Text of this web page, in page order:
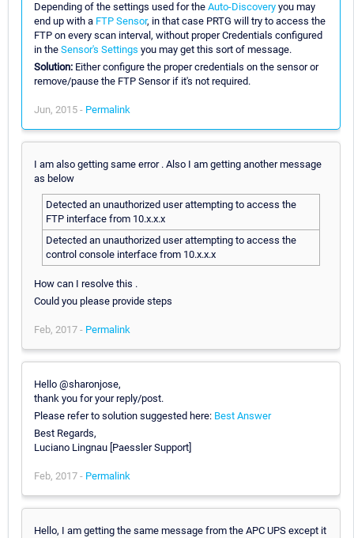
Depending of the settings used for the Auto-Discovery you may
end up with a FTP Sensor, in that case PRTG will try to access the
FTP on every scan interval, without proper Credentials configured
in the Sensor's Settings you may get this sort of message.
Solution: Either configure the proper credentials on the sensor or
remove/pause the FTP Sensor if it's not required.
Jun, 2015 - Permalink
I am also getting same error . Also I am getting another message
as below
Detected an unauthorized user attempting to access the
FTP interface from 10.x.x.x
Detected an unauthorized user attempting to access the
control console interface from 10.x.x.x
How can I resolve this .
Could you please provide steps
Feb, 2017 - Permalink
Hello @sharonjose,
thank you for your reply/post.
Please refer to solution suggested here: Best Answer
Best Regards,
Luciano Lingnau [Paessler Support]
Feb, 2017 - Permalink
Hello, I am getting the same message from the APC UPS except it